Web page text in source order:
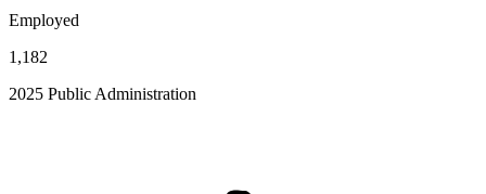
Employed
1,182
2025 Public Administration